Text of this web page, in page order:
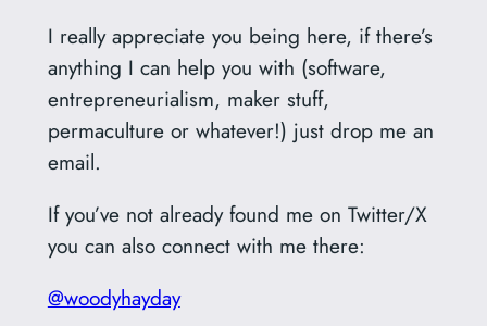
I really appreciate you being here, if there’s
anything I can help you with (software,
entrepreneurialism, maker stuff,
permaculture or whatever!) just drop me an
email.
If you’ve not already found me on Twitter/X
you can also connect with me there:
@woodyhayday